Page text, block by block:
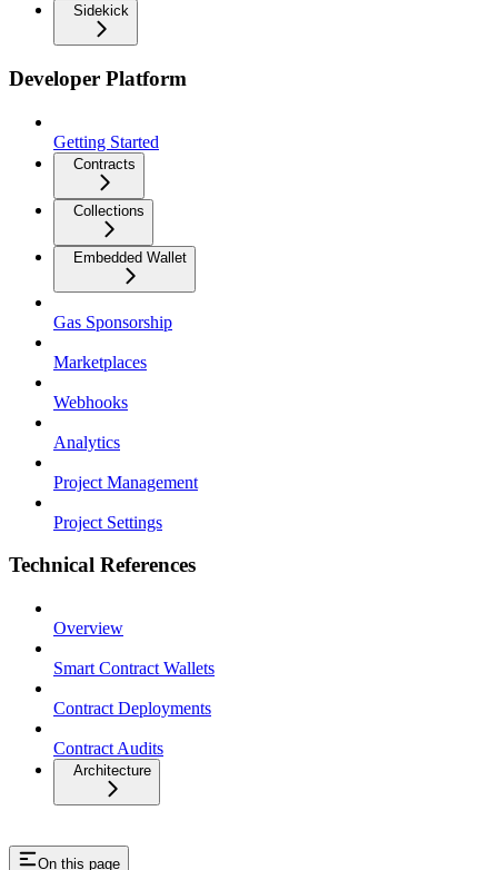
Sidekick
Developer Platform
Getting Started
Contracts
Collections
Embedded Wallet
Gas Sponsorship
Marketplaces
Webhooks
Analytics
Project Management
Project Settings
Technical References
Overview
Smart Contract Wallets
Contract Deployments
Contract Audits
Architecture
On this page